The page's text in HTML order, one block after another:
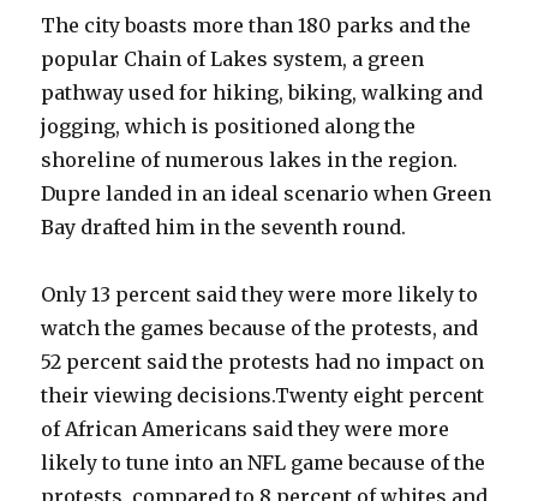
The city boasts more than 180 parks and the
popular Chain of Lakes system, a green
pathway used for hiking, biking, walking and
jogging, which is positioned along the
shoreline of numerous lakes in the region.
Dupre landed in an ideal scenario when Green
Bay drafted him in the seventh round.
Only 13 percent said they were more likely to
watch the games because of the protests, and
52 percent said the protests had no impact on
their viewing decisions.Twenty eight percent
of African Americans said they were more
likely to tune into an NFL game because of the